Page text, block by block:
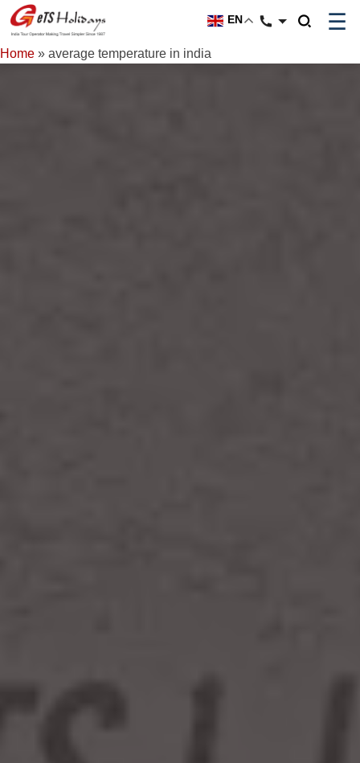
EN ☰
Home » average temperature in india